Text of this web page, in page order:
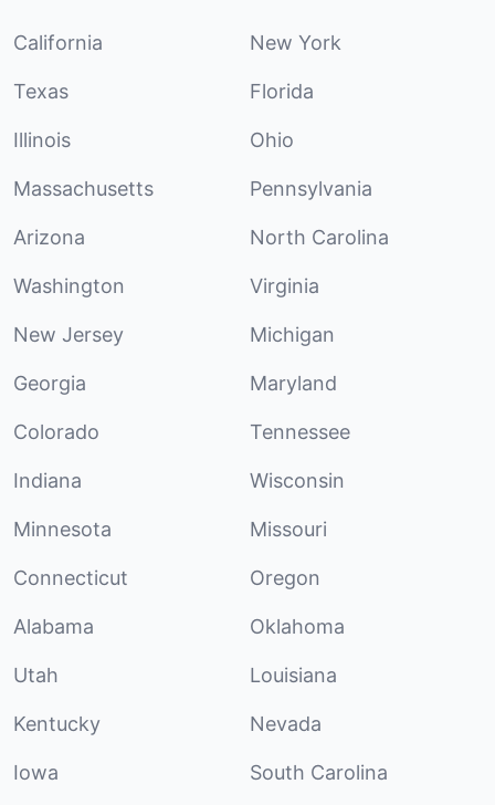
California New York
Texas Florida
Illinois Ohio
Massachusetts Pennsylvania
Arizona North Carolina
Washington Virginia
New Jersey Michigan
Georgia Maryland
Colorado Tennessee
Indiana Wisconsin
Minnesota Missouri
Connecticut Oregon
Alabama Oklahoma
Utah Louisiana
Kentucky Nevada
Iowa South Carolina